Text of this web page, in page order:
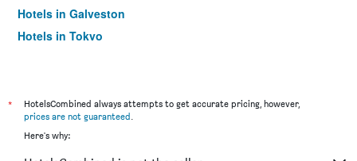
Hotels in Galveston
Hotels in Tokyo
*
HotelsCombined always attempts to get accurate pricing, however,
prices are not guaranteed.
Here's why: